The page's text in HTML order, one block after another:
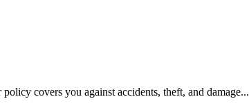
covers you against accidents, theft, and damage...